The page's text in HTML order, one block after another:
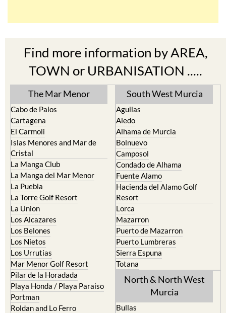
Find more information by AREA,
TOWN or URBANISATION .....
The Mar Menor
Cabo de Palos
Cartagena
El Carmoli
Islas Menores and Mar de
Cristal
La Manga Club
La Manga del Mar Menor
La Puebla
La Torre Golf Resort
La Union
Los Alcazares
Los Belones
Los Nietos
Los Urrutias
Mar Menor Golf Resort
Pilar de la Horadada
Playa Honda / Playa Paraiso
Portman
Roldan and Lo Ferro
South West Murcia
Aguilas
Aledo
Alhama de Murcia
Bolnuevo
Camposol
Condado de Alhama
Fuente Alamo
Hacienda del Alamo Golf
Resort
Lorca
Mazarron
Puerto de Mazarron
Puerto Lumbreras
Sierra Espuna
Totana
North & North West
Murcia
Bullas